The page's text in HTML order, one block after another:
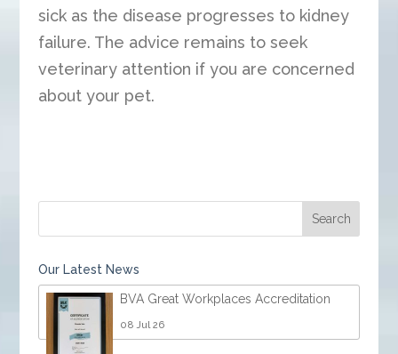
sick as the disease progresses to kidney
failure. The advice remains to seek
veterinary attention if you are concerned
about your pet.
Our Latest News
BVA Great Workplaces Accreditation
08 Jul 26